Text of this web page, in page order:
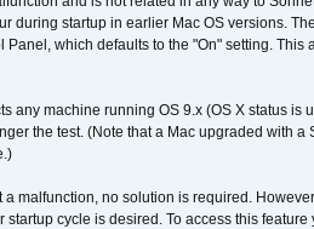
during startup in earlier Mac OS versions.
Panel, which defaults to the "On" setting.
any machine running OS 9.x (OS X status
the test. (Note that a Mac upgraded with
a malfunction, no solution is required.
startup cycle is desired. To access this